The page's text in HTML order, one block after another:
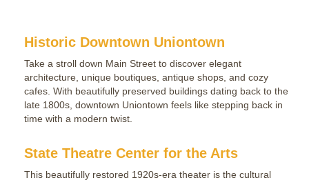
Historic Downtown Uniontown
Take a stroll down Main Street to discover elegant
architecture, unique boutiques, antique shops, and cozy
cafes. With beautifully preserved buildings dating back to the
late 1800s, downtown Uniontown feels like stepping back in
time with a modern twist.
State Theatre Center for the Arts
This beautifully restored 1920s-era theater is the cultural